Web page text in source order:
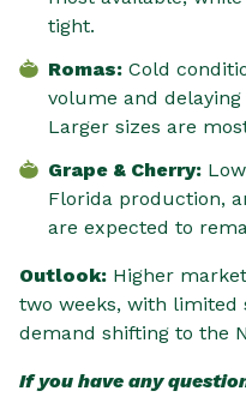
tight.
Romas: Cold
volume and delaying
Larger sizes are
Grape & Cherry:
Florida production,
are expected to
Outlook: Higher
two weeks, with limited
demand shifting to the
If you have any